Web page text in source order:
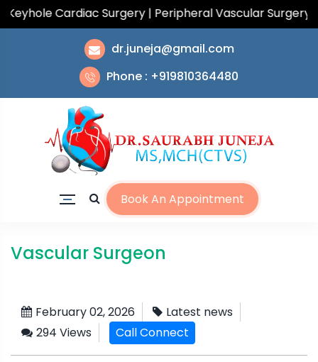
Cardiac Surgery | Peripheral Vascular Surgery
dr.juneja@gmail.com
Phone : +919810364480
Book An Appointment
Vascular Surgeon
February 02, 2026
Latest news
294 Views
Call Connect